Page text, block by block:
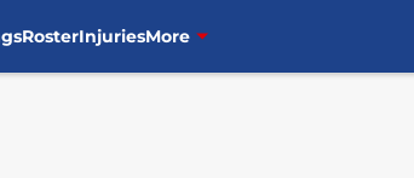
RosterInjuriesMore